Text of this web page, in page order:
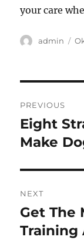
your care
Author
admin
pos
PREVIOUS
Previous
post:
Eight
Make
NEXT
Next
post:
Get The
Training